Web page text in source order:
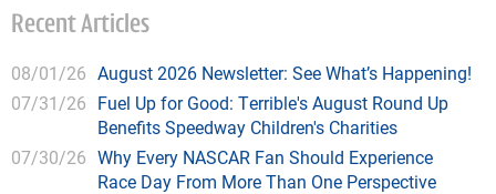
Recent Articles
08/01/26 August 2026 Newsletter: See What’s Happening!
07/31/26 Fuel Up for Good: Terrible's August Round Up
Benefits Speedway Children's Charities
07/30/26 Why Every NASCAR Fan Should Experience
Race Day From More Than One Perspective